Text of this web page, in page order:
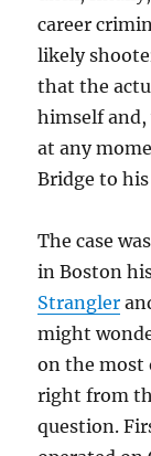
career
likely
that the
himself
at any
Bridge to
The case
in Boston
Strangler
might
on the most
right from
question.